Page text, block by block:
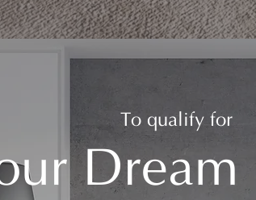
Dream
To qualify for